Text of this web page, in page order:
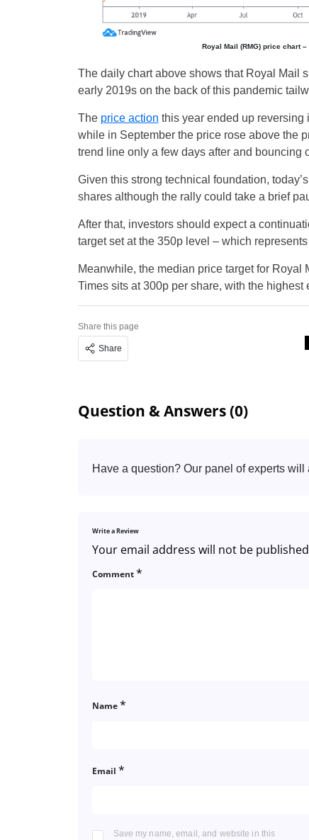
Royal Mail (RMG) price chart
The daily chart above shows that Royal Mail
early 2019s on the back of this pandemic
The price action this year ended up
while in September the price rose above the
trend line only a few days after and bouncing
Given this strong technical foundation,
shares although the rally could take a brief
After that, investors should expect a
target set at the 350p level – which
Meanwhile, the median price target for Royal
Times sits at 300p per share, with the
Share this page
Share
Question & Answers (0)
Have a question? Our panel of experts will
Write a Review
Your email address will not be
Comment*
Name*
Email *
Save my name, email, and website in this